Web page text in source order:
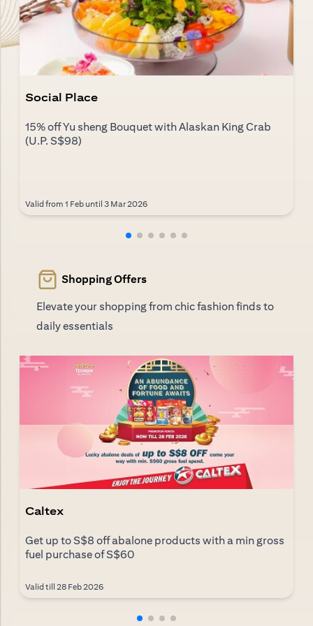
Social Place
15% off Yu sheng Bouquet with Alaskan King Crab
(U.P. S$98)
Valid from 1 Feb until 3 Mar 2026
Shopping Offers
Elevate your shopping from chic fashion finds to
daily essentials
Caltex
Get up to S$8 off abalone products with a min gross
fuel purchase of S$60
Valid till 28 Feb 2026